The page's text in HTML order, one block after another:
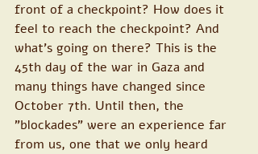
front of a checkpoint? How does it
feel to reach the checkpoint? And
what's going on there? This is the
45th day of the war in Gaza and
many things have changed since
October 7th. Until then, the
"blockades" were an experience far
from us, one that we only heard